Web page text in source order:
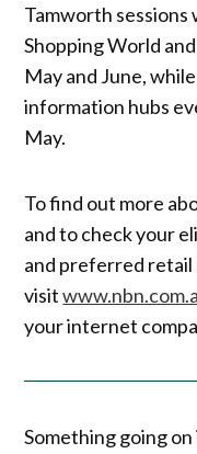
Tamworth sessions
Shopping World
May and June,
information hubs
May.
To find out more
and to check your
and preferred retail
visit
your internet
Something going